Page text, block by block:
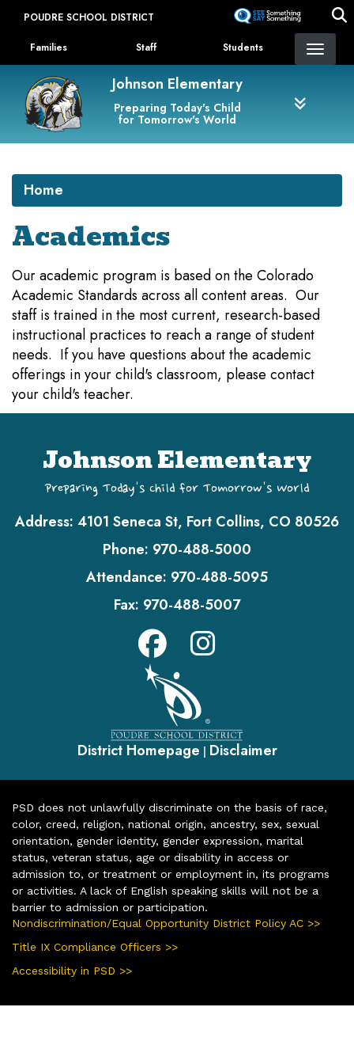
content
POUDRE SCHOOL DISTRICT
Landing Page Menu
Families Staff Students
Johnson Elementary
Preparing Today's Child
for Tomorrow's World
Home
Academics
Our academic program is based on the Colorado
Academic Standards across all content areas. Our
staff is trained in the most current, research-based
instructional practices to reach a range of student
needs. If you have questions about the academic
offerings in your child's classroom, please contact
your child's teacher.
Johnson Elementary
Preparing Today's Child for Tomorrow's World
Address: 4101 Seneca St, Fort Collins, CO 80526
Phone: 970-488-5000
Attendance: 970-488-5095
Fax: 970-488-5007
District Homepage | Disclaimer
PSD does not unlawfully discriminate on the basis of race,
color, creed, religion, national origin, ancestry, sex, sexual
orientation, gender identity, gender expression, marital
status, veteran status, age or disability in access or
admission to, or treatment or employment in, its programs
or activities. A lack of English speaking skills will not be a
barrier to admission or participation.
Nondiscrimination/Equal Opportunity District Policy AC >>
Title IX Compliance Officers >>
Accessibility in PSD >>